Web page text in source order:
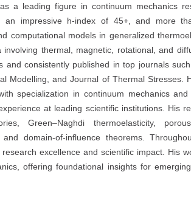
a leading figure in continuum mechanics
an impressive h-index of 45+, and more
computational models in generalized
thermal, magnetic, rotational, and
and consistently published in top journals
Modelling, and Journal of Thermal Stresses.
specialization in continuum mechanics
at leading scientific institutions. His
Green–Naghdi thermoelasticity,
and domain-of-influence theorems.
excellence and scientific impact. His
offering foundational insights for